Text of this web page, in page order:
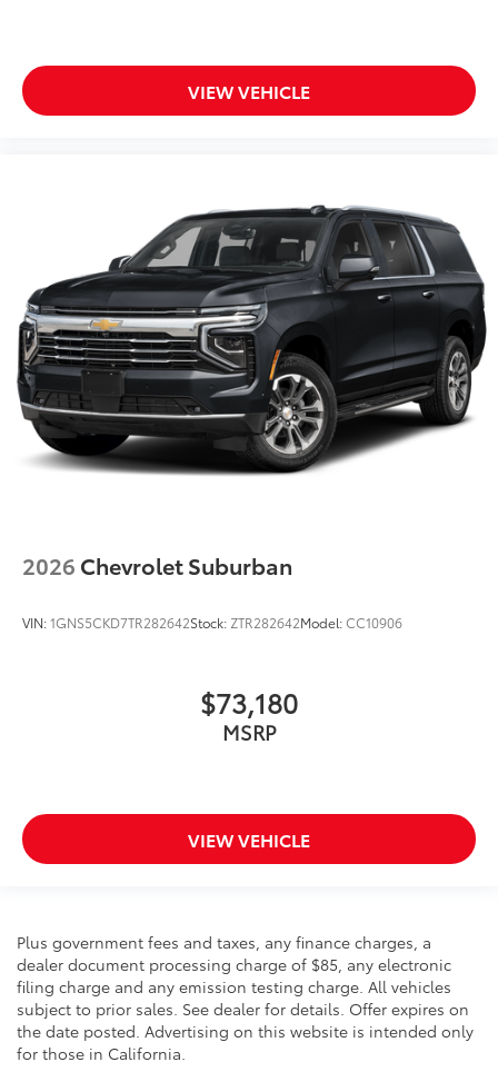
VIEW VEHICLE
2026 Chevrolet Suburban
VIN:1GNS5CKD7TR282642Stock: ZTR282642Model:CC10906
$73,180
MSRP
VIEW VEHICLE
Plus government fees and taxes, any finance charges, a
dealer document processing charge of $85, any electronic
filing charge and any emission testing charge. All vehicles
subject to prior sales. See dealer for details. Offer expires on
the date posted. Advertising on this website is intended only
for those in California.